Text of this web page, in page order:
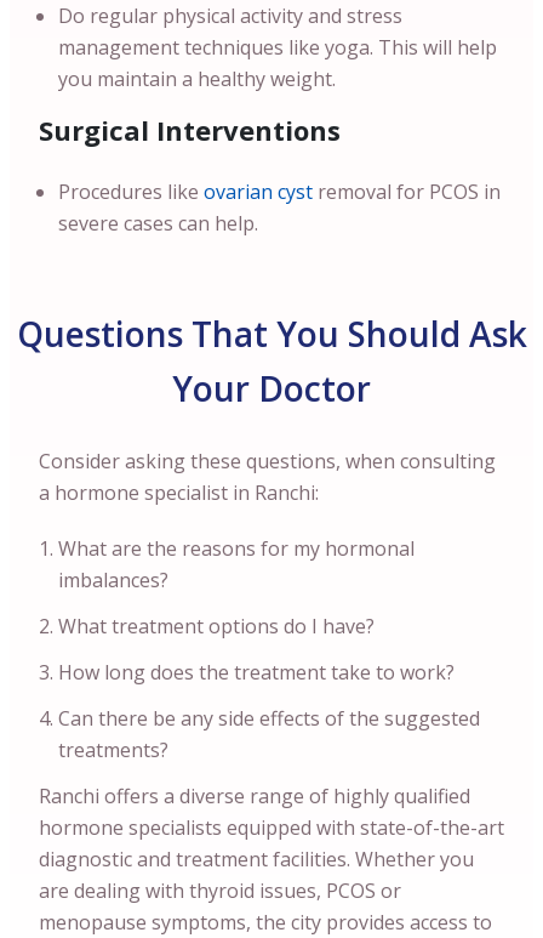
Do regular physical activity and stress
management techniques like yoga. This will help
you maintain a healthy weight.
Surgical Interventions
Procedures like ovarian cyst removal for PCOS in
severe cases can help.
Questions That You Should Ask
Your Doctor
Consider asking these questions, when consulting
a hormone specialist in Ranchi:
What are the reasons for my hormonal
imbalances?
What treatment options do I have?
How long does the treatment take to work?
Can there be any side effects of the suggested
treatments?
Ranchi offers a diverse range of highly qualified
hormone specialists equipped with state-of-the-art
diagnostic and treatment facilities. Whether you
are dealing with thyroid issues, PCOS or
menopause symptoms, the city provides access to